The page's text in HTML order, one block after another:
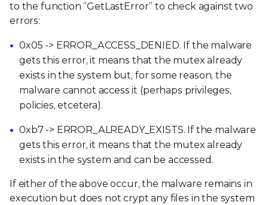
to the function “GetLastError” to check against two
errors:
0x05 -> ERROR_ACCESS_DENIED. If the malware
gets this error, it means that the mutex already
exists in the system but, for some reason, the
malware cannot access it (perhaps privileges,
policies, etcetera).
0xb7 -> ERROR_ALREADY_EXISTS. If the malware
gets this error, it means that the mutex already
exists in the system and can be accessed.
If either of the above occur, the malware remains in
execution but does not crypt any files in the system